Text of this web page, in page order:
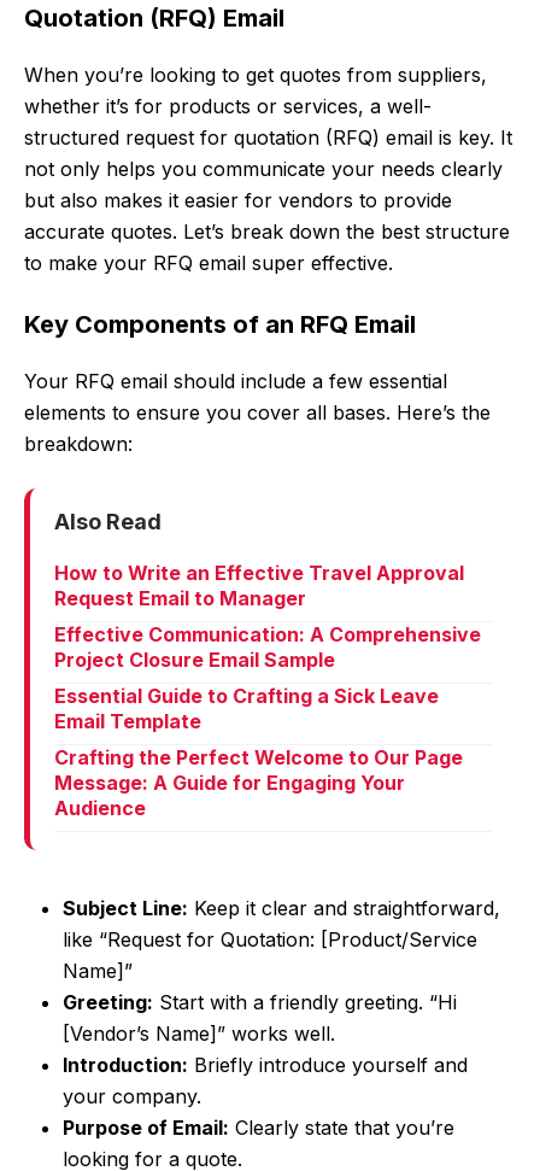
Quotation (RFQ) Email
When you’re looking to get quotes from suppliers,
whether it’s for products or services, a well-
structured request for quotation (RFQ) email is key. It
not only helps you communicate your needs clearly
but also makes it easier for vendors to provide
accurate quotes. Let’s break down the best structure
to make your RFQ email super effective.
Key Components of an RFQ Email
Your RFQ email should include a few essential
elements to ensure you cover all bases. Here’s the
breakdown:
Also Read
How to Write an Effective Travel Approval
Request Email to Manager
Effective Communication: A Comprehensive
Project Closure Email Sample
Essential Guide to Crafting a Sick Leave
Email Template
Crafting the Perfect Welcome to Our Page
Message: A Guide for Engaging Your
Audience
Subject Line: Keep it clear and straightforward,
like “Request for Quotation: [Product/Service
Name]”
Greeting: Start with a friendly greeting. “Hi
[Vendor’s Name]” works well.
Introduction: Briefly introduce yourself and
your company.
Purpose of Email: Clearly state that you’re
looking for a quote.